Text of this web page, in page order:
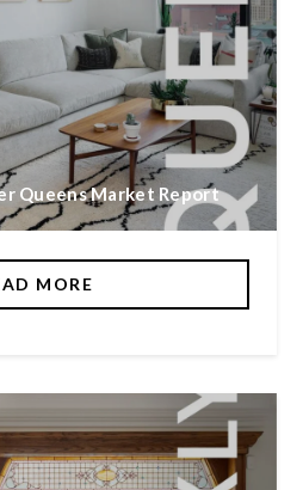
Queens Market Report
MORE